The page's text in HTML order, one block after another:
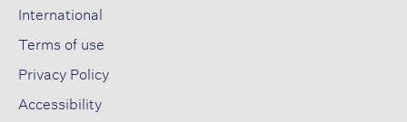
International
Terms of use​
Privacy Policy​
Accessibility​